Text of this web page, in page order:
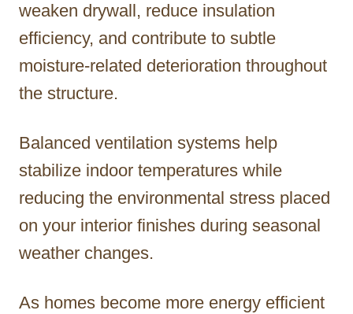
weaken drywall, reduce insulation
efficiency, and contribute to subtle
moisture-related deterioration throughout
the structure.
Balanced ventilation systems help
stabilize indoor temperatures while
reducing the environmental stress placed
on your interior finishes during seasonal
weather changes.
As homes become more energy efficient